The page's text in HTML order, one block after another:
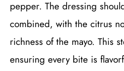
pepper. The dressing
combined, with the citrus
richness of the mayo. This
ensuring every bite is